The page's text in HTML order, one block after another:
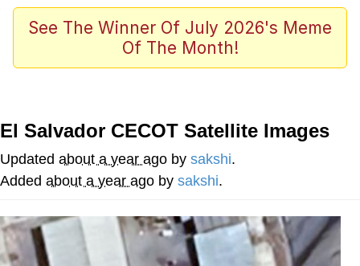
TikTok Water Tank Challenge Death
Evelyn Smith Smiling /
Memes
Does He Know?
The Missile Knows Where It Is
Memes
See The Winner Of July 2026's Meme
Of The Month!
El Salvador CECOT Satellite Images
Updated about a year ago by sakshi.
Added about a year ago by sakshi.